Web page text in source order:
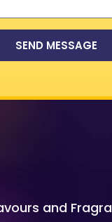
SEND MESSAGE
and